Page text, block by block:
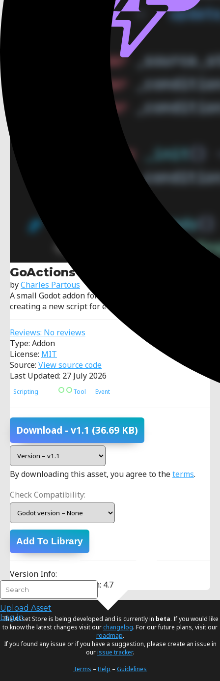
Upload Asset
Log in
GoActions
byCharles Partous
A small Godot addon for wiring node behavior without
creating a new script for every event.
Reviews: No reviews
Type: Addon
License: MIT
Source: View source code
Last Updated: 27 July 2026
Scripting Tool Event
Download - v1.1 (36.69 KB)
By downloading this asset, you agree to theterms.
Check Compatibility:
Add To Library
Version Info:
Minimum Godot Version: 4.7
The Asset Store is being developed and is currently in beta. If you would like
to know the latest changes visit ourchangelog. For our future plans, visit our
roadmap.
If you found any issue or if you have a suggestion, please create an issue in
ourissue tracker.
Terms – Help – Guidelines